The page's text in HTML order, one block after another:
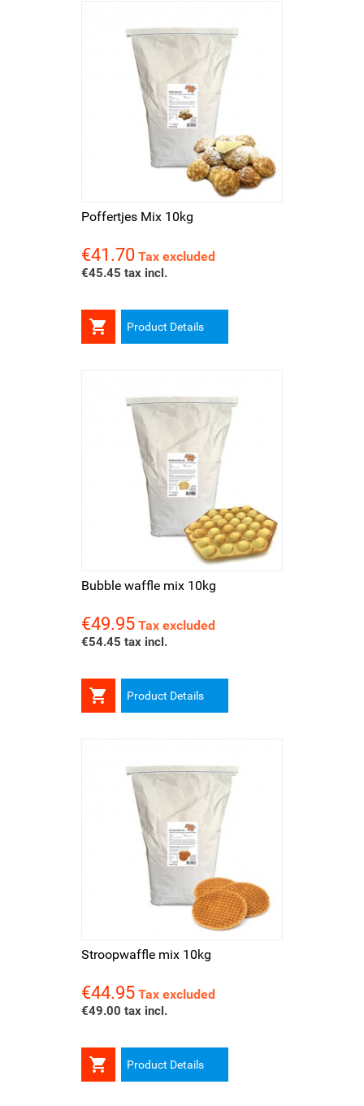
Poffertjes Mix 10kg
Price
€41.70 Tax excluded
€45.45 tax incl.
 Product Details
Bubble waffle mix 10kg
Price
€49.95 Tax excluded
€54.45 tax incl.
 Product Details
Stroopwaffle mix 10kg
Price
€44.95 Tax excluded
€49.00 tax incl.
 Product Details